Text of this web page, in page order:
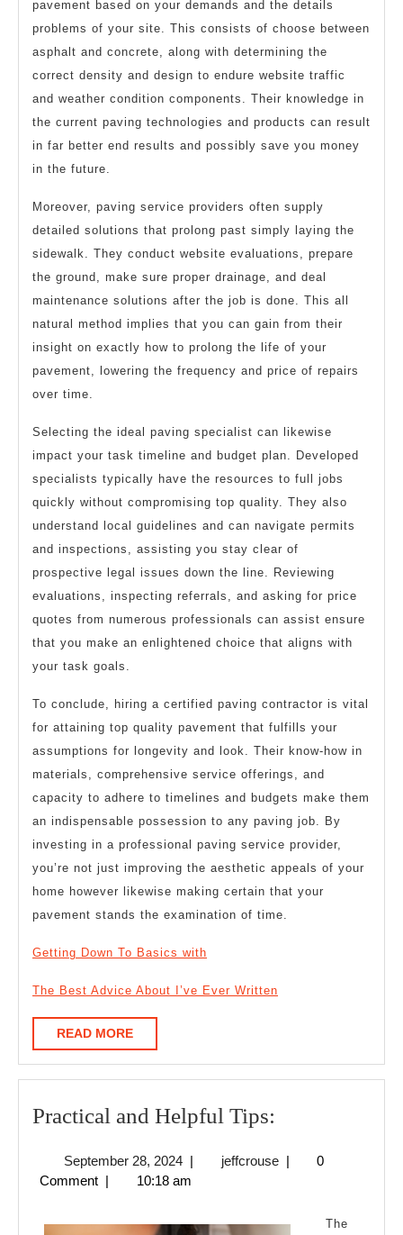
pavement based on your demands and the details
problems of your site. This consists of choose between
asphalt and concrete, along with determining the
correct density and design to endure website traffic
and weather condition components. Their knowledge in
the current paving technologies and products can result
in far better end results and possibly save you money
in the future.
Moreover, paving service providers often supply
detailed solutions that prolong past simply laying the
sidewalk. They conduct website evaluations, prepare
the ground, make sure proper drainage, and deal
maintenance solutions after the job is done. This all
natural method implies that you can gain from their
insight on exactly how to prolong the life of your
pavement, lowering the frequency and price of repairs
over time.
Selecting the ideal paving specialist can likewise
impact your task timeline and budget plan. Developed
specialists typically have the resources to full jobs
quickly without compromising top quality. They also
understand local guidelines and can navigate permits
and inspections, assisting you stay clear of
prospective legal issues down the line. Reviewing
evaluations, inspecting referrals, and asking for price
quotes from numerous professionals can assist ensure
that you make an enlightened choice that aligns with
your task goals.
To conclude, hiring a certified paving contractor is vital
for attaining top quality pavement that fulfills your
assumptions for longevity and look. Their know-how in
materials, comprehensive service offerings, and
capacity to adhere to timelines and budgets make them
an indispensable possession to any paving job. By
investing in a professional paving service provider,
you’re not just improving the aesthetic appeals of your
home however likewise making certain that your
pavement stands the examination of time.
Getting Down To Basics with
The Best Advice About I’ve Ever Written
READ MOREREAD
MORE
Practical and Helpful Tips:
Helpful
September 28, 2024September
28,
| jeffcrousejeffcrouse
|
0
Comment | 10:18 am
The